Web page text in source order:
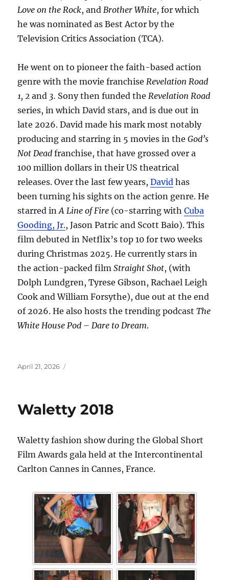
Love on the Rock, and Brother White, for which
he was nominated as Best Actor by the
Television Critics Association (TCA).
He went on to pioneer the faith-based action
genre with the movie franchise Revelation Road
1, 2and 3. Sony then funded the Revelation Road
series, in which David stars, and is due out in
late 2026. David made his mark most notably
producing and starring in 5 movies in theGod’s
Not Dead franchise, that have grossed over a
100 million dollars in their US theatrical
releases. Over the last few years,David has
been turning his sights on the action genre. He
starred inA Line of Fire (co-starring withCuba
Gooding, Jr., Jason Patric and Scott Baio). This
film debuted in Netflix’s top 10 for two weeks
during Christmas 2025. He currently stars in
the action-packed filmStraight Shot, (with
Dolph Lundgren, Tyrese Gibson, Rachael Leigh
Cook and William Forsythe), due out at the end
of 2026. He also hosts the trending podcastThe
White House Pod – Dare to Dream.
Posted
April 21, 2026
Waletty 2018
Waletty fashion show during the Global Short
Film Awards gala held at the Intercontinental
Carlton Cannes in Cannes, France.